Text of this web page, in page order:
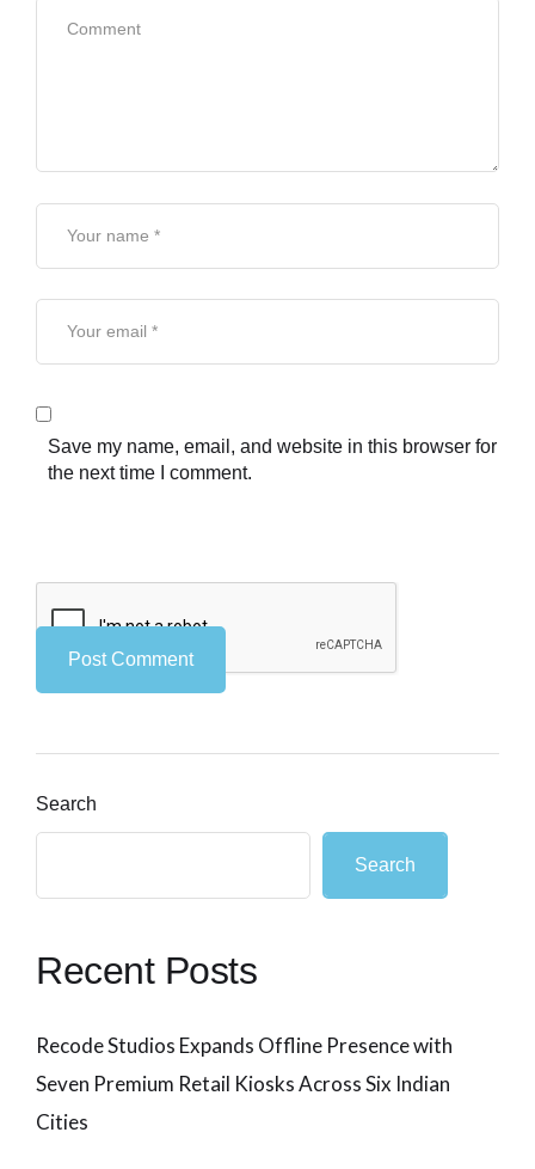
Save my name, email, and website in this browser for
the next time I comment.
Search
Search
Recent Posts
Recode Studios Expands Offline Presence with
Seven Premium Retail Kiosks Across Six Indian
Cities